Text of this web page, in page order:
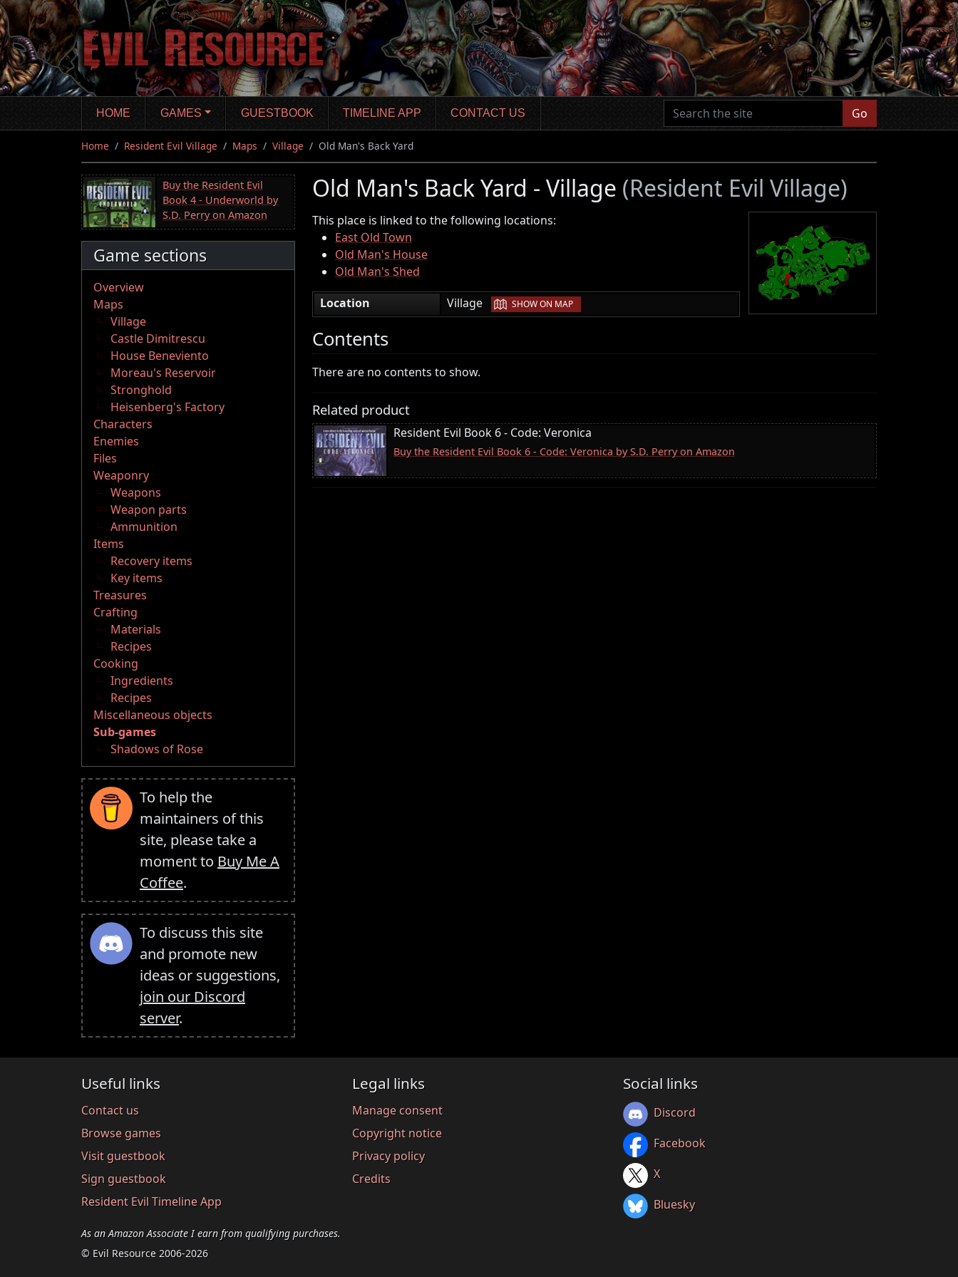
Skip
to
main
content
HOME GAMES GUESTBOOK TIMELINE APP CONTACT US Go
Home Resident Evil Village Maps Village Old Man's Back Yard
Buy the Resident Evil
Book 4 - Underworld by
S.D. Perry on Amazon
Game sections
Overview
Maps
Village
Castle Dimitrescu
House Beneviento
Moreau's Reservoir
Stronghold
Heisenberg's Factory
Characters
Enemies
Files
Weaponry
Weapons
Weapon parts
Ammunition
Items
Recovery items
Key items
Treasures
Crafting
Materials
Recipes
Cooking
Ingredients
Recipes
Miscellaneous objects
Sub-games
Shadows of Rose
To help the
maintainers of this
site, please take a
moment to Buy Me A
Coffee.
To discuss this site
and promote new
ideas or suggestions,
join our Discord
server.
Old Man's Back Yard - Village (Resident Evil Village)
This place is linked to the following locations:
East Old Town
Old Man's House
Old Man's Shed
Location
Village | SHOW ON MAP
Contents
There are no contents to show.
Related product
Resident Evil Book 6 - Code: Veronica
Buy the Resident Evil Book 6 - Code: Veronica by S.D. Perry on Amazon
Useful links
Contact us
Browse games
Visit guestbook
Sign guestbook
Resident Evil Timeline App
Legal links
Manage consent
Copyright notice
Privacy policy
Credits
Social links
Discord
Facebook
X
Bluesky
As an Amazon Associate I earn from qualifying purchases.
© Evil Resource 2006-2026